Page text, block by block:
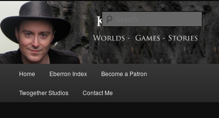
primary
content
secondary
contentKeith Baker’s Blog
Exploring the World of Eberron
Home Eberron Index Become a Patron
Twogether Studios Contact Me